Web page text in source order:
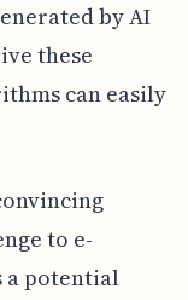
by AI
these
can easily
to e-
a potential